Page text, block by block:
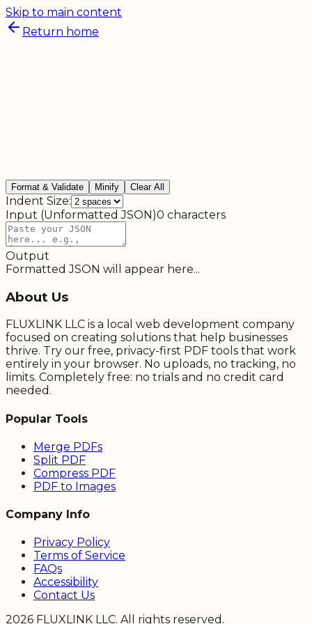
Skip to main content
Return home
Format & Validate Minify Clear All
Indent Size:
Input (Unformatted JSON)0 characters
Output
Formatted JSON will appear here...
About Us
FLUXLINK LLC is a local web development company
focused on creating solutions that help businesses
thrive. Try our free, privacy-first PDF tools that work
entirely in your browser. No uploads, no tracking, no
limits. Completely free: no trials and no credit card
needed.
Popular Tools
Merge PDFs
Split PDF
Compress PDF
PDF to Images
Company Info
Privacy Policy
Terms of Service
FAQs
Accessibility
Contact Us
2026 FLUXLINK LLC. All rights reserved.